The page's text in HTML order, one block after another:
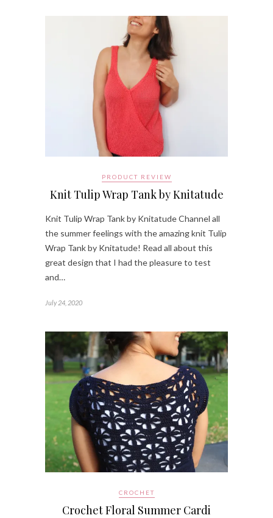
PRODUCT REVIEW
Knit Tulip Wrap Tank by Knitatude
Knit Tulip Wrap Tank by Knitatude Channel all
the summer feelings with the amazing knit Tulip
Wrap Tank by Knitatude! Read all about this
great design that I had the pleasure to test
and…
July 24, 2020
CROCHET
Crochet Floral Summer Cardi